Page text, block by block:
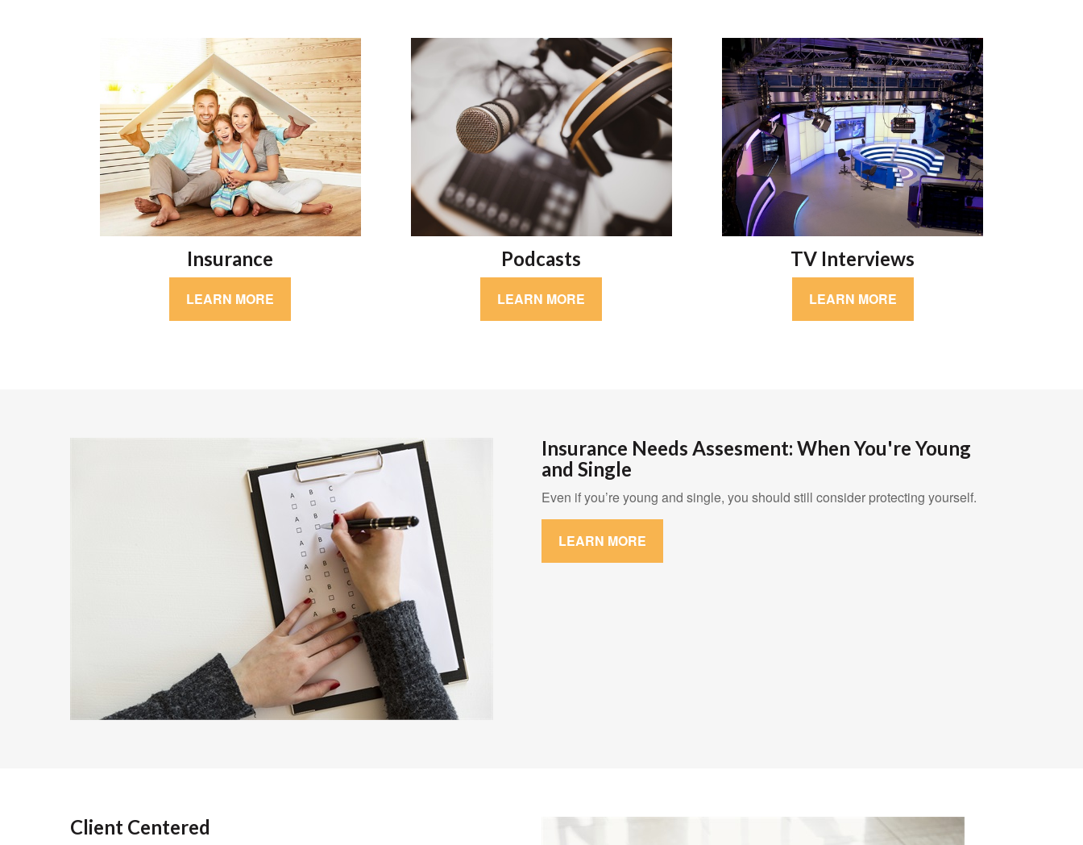
Insurance
LEARN MORE
Podcasts
LEARN MORE
TV Interviews
LEARN MORE
Insurance Needs Assesment: When You're Young
and Single
Even if you’re young and single, you should still consider protecting yourself.
LEARN MORE
Client Centered